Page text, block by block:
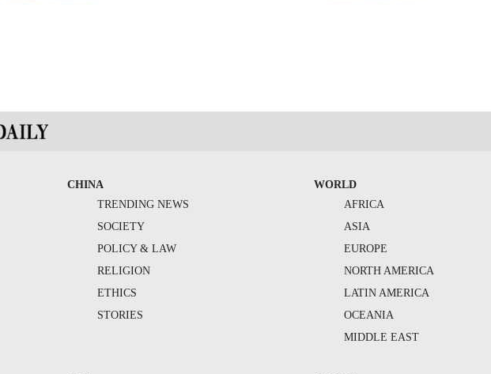
CHINA
TRENDING NEWS
SOCIETY
POLICY & LAW
RELIGION
ETHICS
STORIES
WORLD
AFRICA
ASIA
EUROPE
NORTH AMERICA
LATIN AMERICA
OCEANIA
MIDDLE EAST